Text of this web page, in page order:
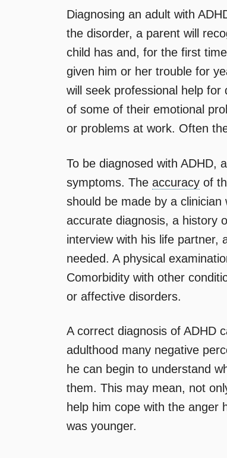
Diagnosing an adult with
the disorder, a parent will
child has and, for the first
given him or her trouble for
will seek professional help
of some of their emotional
or problems at work. Often
To be diagnosed with ADHD,
symptoms. The accuracy of
should be made by a
accurate diagnosis, a history
interview with his life partner,
needed. A physical
Comorbidity with other
or affective disorders.
A correct diagnosis of ADHD
adulthood many negative
he can begin to understand
them. This may mean, not
help him cope with the anger
was younger.